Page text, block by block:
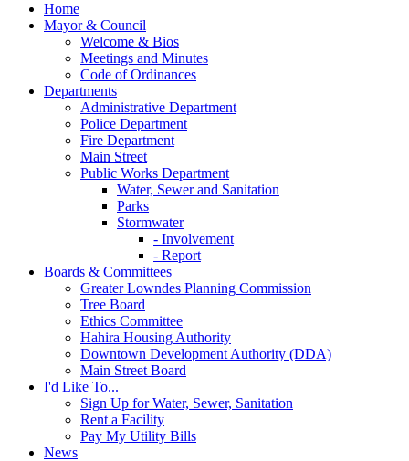
Home
Mayor & Council
Welcome & Bios
Meetings and Minutes
Code of Ordinances
Departments
Administrative Department
Police Department
Fire Department
Main Street
Public Works Department
Water, Sewer and Sanitation
Parks
Stormwater
- Involvement
- Report
Boards & Committees
Greater Lowndes Planning Commission
Tree Board
Ethics Committee
Hahira Housing Authority
Downtown Development Authority (DDA)
Main Street Board
I'd Like To...
Sign Up for Water, Sewer, Sanitation
Rent a Facility
Pay My Utility Bills
News